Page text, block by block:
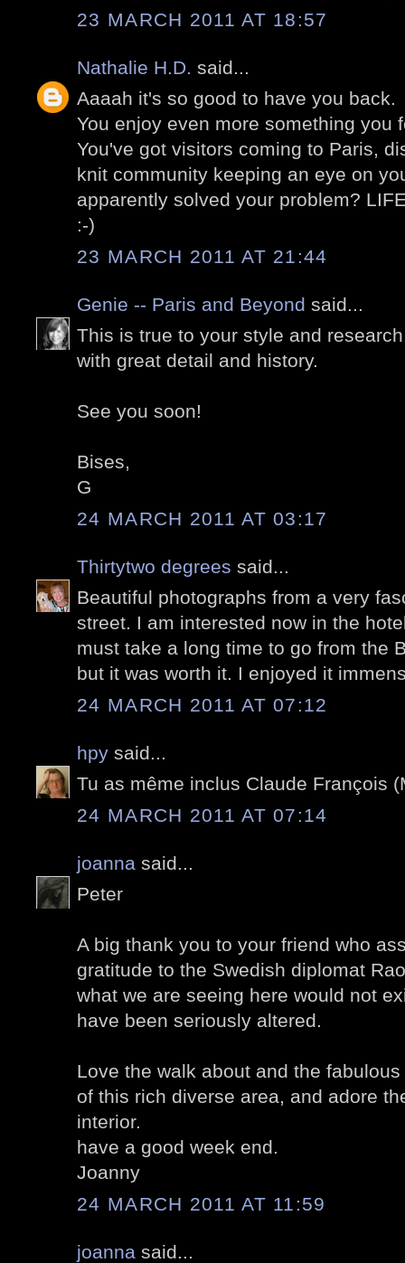
23 MARCH 2011 AT 18:57
Nathalie H.D. said...
Aaaah it's so good to have you back.
You enjoy even more something you
You've got visitors coming to Paris,
knit community keeping an eye on
apparently solved your problem?
:-)
23 MARCH 2011 AT 21:44
Genie -- Paris and Beyond said...
This is true to your style and
with great detail and history.
See you soon!
Bises,
G
24 MARCH 2011 AT 03:17
Thirtytwo degrees said...
Beautiful photographs from a very
street. I am interested now in the
must take a long time to go from the
but it was worth it. I enjoyed it
24 MARCH 2011 AT 07:12
hpy said...
Tu as même inclus Claude François
24 MARCH 2011 AT 07:14
joanna said...
Peter
A big thank you to your friend who
gratitude to the Swedish diplomat
what we are seeing here would not
have been seriously altered.
Love the walk about and the
of this rich diverse area, and adore
interior.
have a good week end.
Joanny
24 MARCH 2011 AT 11:59
joanna said...